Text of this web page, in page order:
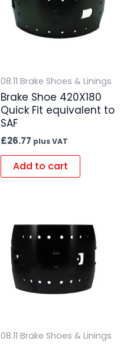
08.11 Brake Shoes & Linings
Brake Shoe 420X180
Quick Fit equivalent to
SAF
£26.77 plus VAT
Add to cart
08.11 Brake Shoes & Linings